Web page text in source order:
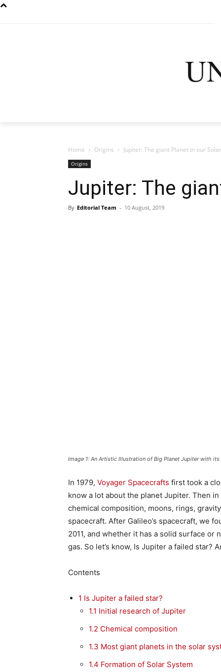
Home Origins Jupiter: The giant Planet in our
Origins
Jupiter: The
By Editorial Team - 10 August, 2019
Image 1: An Artistic Illustration of Big Planet Jupiter with
In 1979, Voyager Spacecrafts first took a
know a lot about the planet Jupiter. Then
chemical composition, moons, rings,
spacecraft. After Galileo’s spacecraft, we
2011, and whether it has a solid surface or
gas. So let’s know, Is Jupiter a failed star?
Contents
1 Is Jupiter a failed star?
1.1 Initial research of Jupiter
1.2 Chemical composition
1.3 Most giant planets in the solar
1.4 Formation of Solar System